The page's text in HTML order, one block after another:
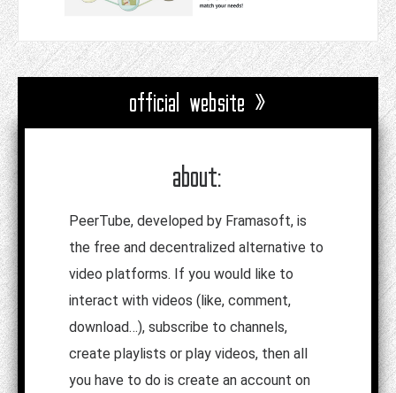
official website »
about:
PeerTube, developed by Framasoft, is
the free and decentralized alternative to
video platforms. If you would like to
interact with videos (like, comment,
download…), subscribe to channels,
create playlists or play videos, then all
you have to do is create an account on